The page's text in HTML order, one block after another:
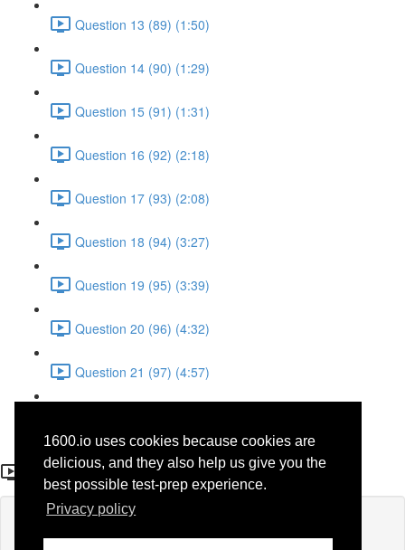
1600.io uses cookies because cookies are
delicious, and they also help us give you the
best possible test-prep experience.
Privacy policy
Question 13 (89) (1:50)
Question 14 (90) (1:29)
Question 15 (91) (1:31)
Question 16 (92) (2:18)
Question 17 (93) (2:08)
Question 18 (94) (3:27)
Question 19 (95) (3:39)
Question 20 (96) (4:32)
Question 21 (97) (4:57)
Question 19 (46)
If you're already enrolled,you'll need to login.